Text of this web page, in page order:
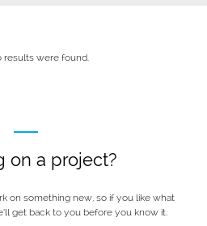
results were found.
on a project?
on something new, so if you like what
get back to you before you know it.